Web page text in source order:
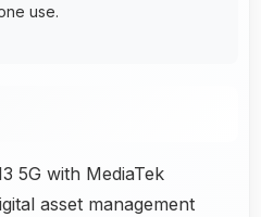
use.
5G with MediaTek
asset management